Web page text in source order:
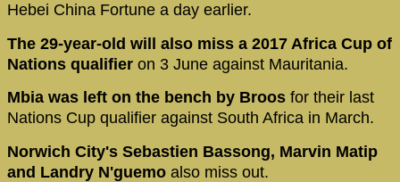
Hebei China Fortune a day earlier.
The 29-year-old will also miss a 2017 Africa Cup of
Nations qualifier on 3 June against Mauritania.
Mbia was left on the bench by Broos for their last
Nations Cup qualifier against South Africa in March.
Norwich City's Sebastien Bassong, Marvin Matip
and Landry N'guemo also miss out.